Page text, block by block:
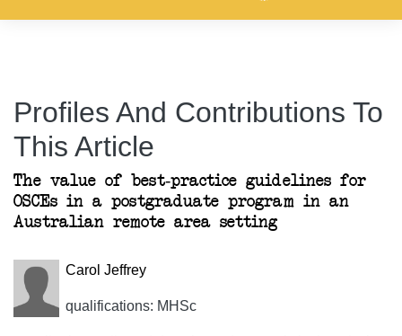
Profiles And Contributions To
This Article
The value of best-practice guidelines for
OSCEs in a postgraduate program in an
Australian remote area setting
Carol Jeffrey
qualifications: MHSc